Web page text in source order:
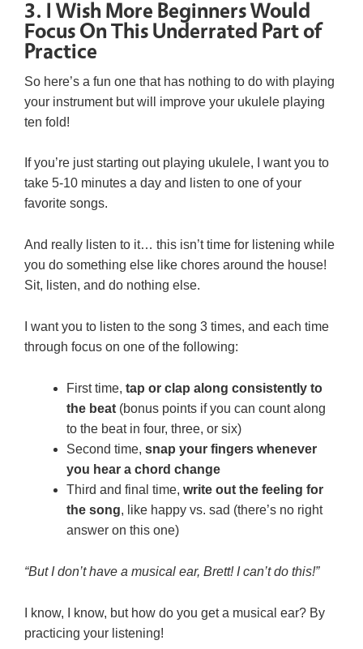
3. I Wish More Beginners Would
Focus On This Underrated Part of
Practice
So here’s a fun one that has nothing to do with playing
your instrument but will improve your ukulele playing
ten fold!
If you’re just starting out playing ukulele, I want you to
take 5-10 minutes a day and listen to one of your
favorite songs.
And really listen to it… this isn’t time for listening while
you do something else like chores around the house!
Sit, listen, and do nothing else.
I want you to listen to the song 3 times, and each time
through focus on one of the following:
First time, tap or clap along consistently to
the beat(bonus points if you can count along
to the beat in four, three, or six)
Second time, snap your fingers whenever
you hear a chord change
Third and final time, write out the feeling for
the song, like happy vs. sad (there’s no right
answer on this one)
“But I don’t have a musical ear, Brett! I can’t do this!”
I know, I know, but how do you get a musical ear? By
practicing your listening!